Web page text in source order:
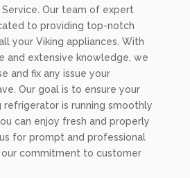
Our team of expert
to providing top-notch
your Viking appliances. With
and extensive knowledge, we
and fix any issue your
Our goal is to ensure your
refrigerator is running smoothly
can enjoy fresh and properly
for prompt and professional
commitment to customer